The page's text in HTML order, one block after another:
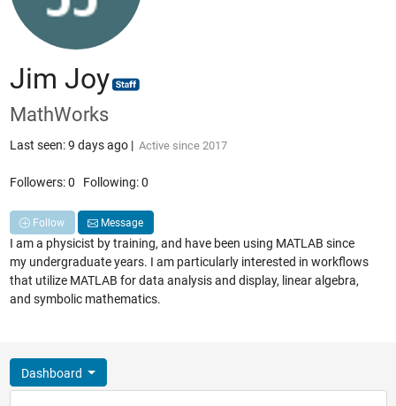
Jim Joy
MathWorks
Last seen: 9 days ago| Active since 2017
Followers:0 Following:0
Follow Message
I am a physicist by training, and have been using MATLAB since
my undergraduate years. I am particularly interested in workflows
that utilize MATLAB for data analysis and display, linear algebra,
and symbolic mathematics.
Dashboard